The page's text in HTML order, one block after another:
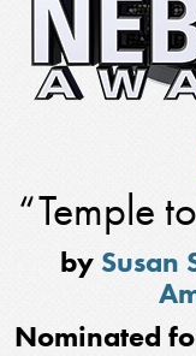
“Temple
by Susan
Nominated